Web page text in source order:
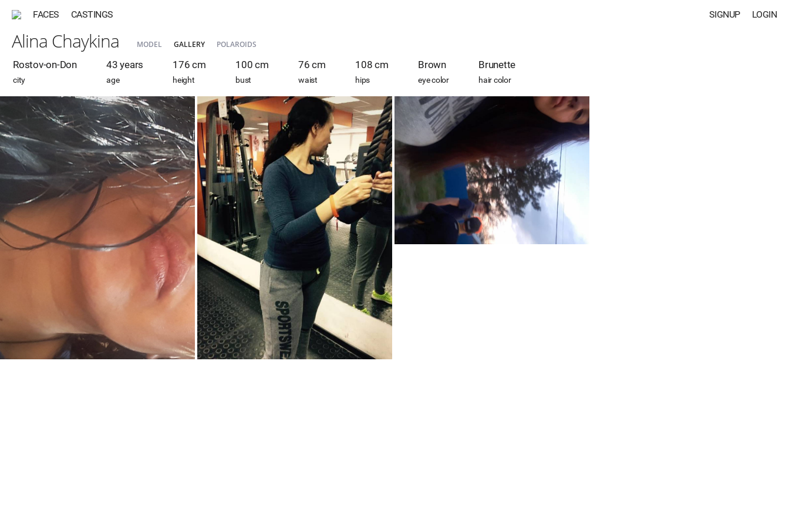
FACES CASTINGS LOGIN
SIGNUP
Alina Chaykina MODEL GALLERY POLAROIDS
Rostov-on-Don
city
43 years
age
176 cm
height
100 cm
bust
76 cm
waist
108 cm
hips
Brown
eye color
Brunette
hair color